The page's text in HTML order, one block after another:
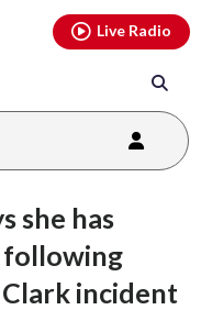
Live Radio
she has
following
incident
youtubethreads